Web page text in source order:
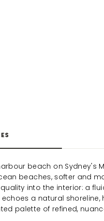
beach on Sydney's
beaches, softer and
into the interior: a
a natural shoreline,
palette of refined,